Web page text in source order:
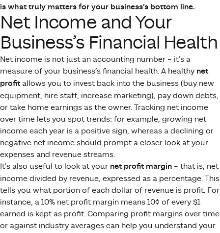
is what truly matters for your business’s bottom line.
Net Income and Your
Business’s Financial Health
Net income is not just an accounting number – it’s a
measure of your business’s financial health. A healthy net
profitallows you to invest back into the business (buy new
equipment, hire staff, increase marketing), pay down debts,
or take home earnings as the owner. Tracking net income
over time lets you spot trends: for example, growing net
income each year is a positive sign, whereas a declining or
negative net income should prompt a closer look at your
expenses and revenue streams.
It’s also useful to look at your net profit margin – that is, net
income divided by revenue, expressed as a percentage. This
tells you what portion of each dollar of revenue is profit. For
instance, a 10% net profit margin means 10¢ of every $1
earned is kept as profit. Comparing profit margins over time
or against industry averages can help you understand your